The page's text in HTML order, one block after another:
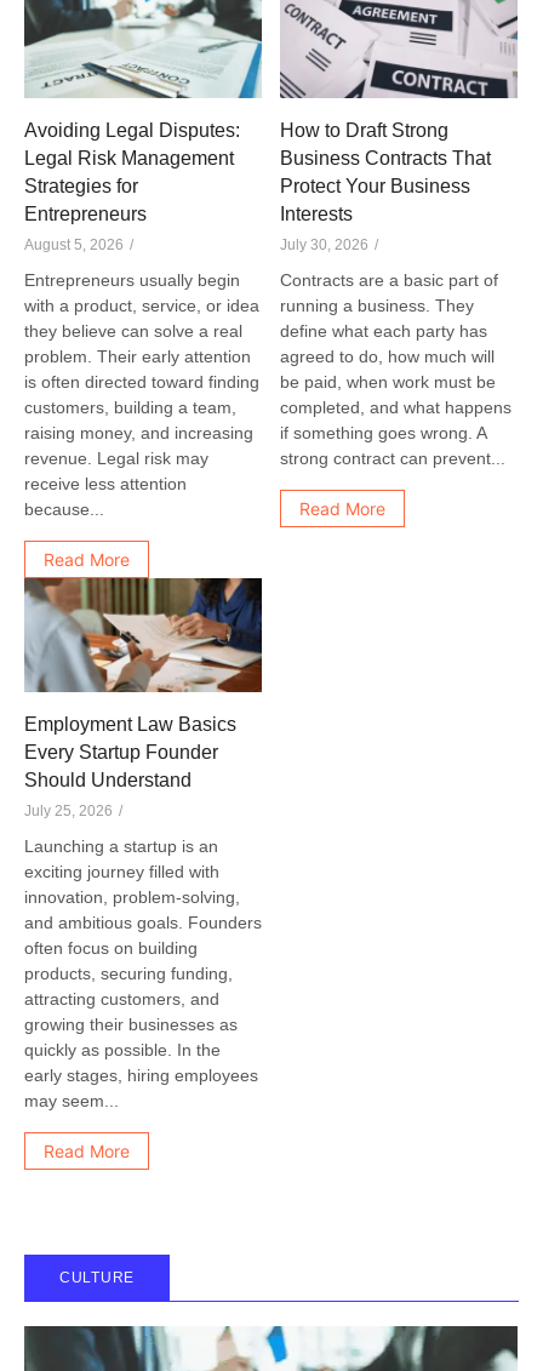
Avoiding Legal Disputes:
Legal Risk Management
Strategies for
Entrepreneurs
August 5, 2026 /
Entrepreneurs usually begin
with a product, service, or idea
they believe can solve a real
problem. Their early attention
is often directed toward finding
customers, building a team,
raising money, and increasing
revenue. Legal risk may
receive less attention
because...
Read More
How to Draft Strong
Business Contracts That
Protect Your Business
Interests
July 30, 2026 /
Contracts are a basic part of
running a business. They
define what each party has
agreed to do, how much will
be paid, when work must be
completed, and what happens
if something goes wrong. A
strong contract can prevent...
Read More
Employment Law Basics
Every Startup Founder
Should Understand
July 25, 2026 /
Launching a startup is an
exciting journey filled with
innovation, problem-solving,
and ambitious goals. Founders
often focus on building
products, securing funding,
attracting customers, and
growing their businesses as
quickly as possible. In the
early stages, hiring employees
may seem...
Read More
CULTURE